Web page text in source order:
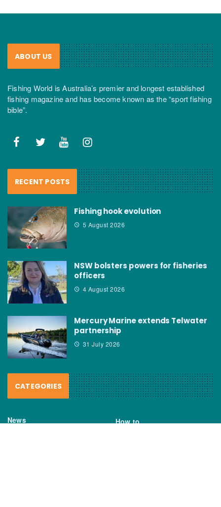
ABOUT US
Fishing World is Australia’s premier and longest established
fishing magazine and has become known as the “sport fishing
bible”.
RECENT POSTS
Fishing hook evolution
5 August 2026
NSW bolsters powers for fisheries
officers
4 August 2026
Mercury Marine extends Telwater
partnership
31 July 2026
CATEGORIES
News How to